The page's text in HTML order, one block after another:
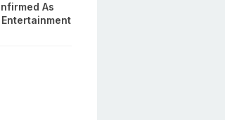
As
Entertainment